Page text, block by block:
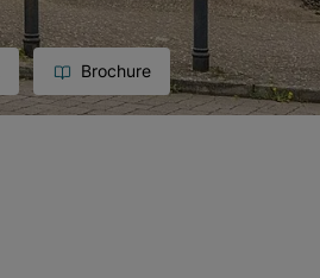
Brochure